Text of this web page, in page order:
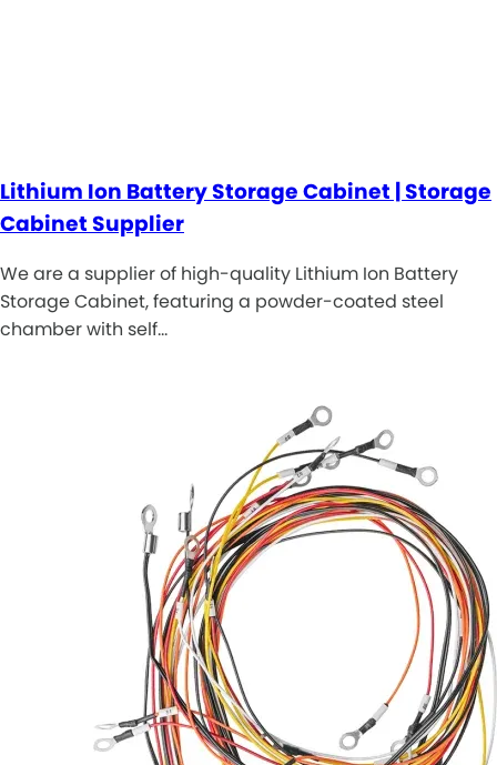
Lithium Ion Battery Storage Cabinet | Storage
Cabinet Supplier
We are a supplier of high-quality Lithium Ion Battery
Storage Cabinet, featuring a powder-coated steel
chamber with self…